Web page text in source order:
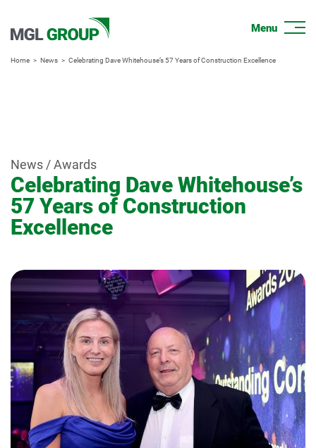
Home News Celebrating Dave Whitehouse’s 57 Years of Construction Excellence
News / Awards
Celebrating Dave Whitehouse’s
57 Years of Construction
Excellence